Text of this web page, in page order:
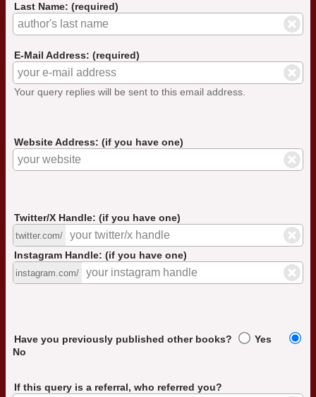
Last Name: (required)
E-Mail Address: (required)
Your query replies will be sent to this email address.
Website Address: (if you have one)
Twitter/X Handle: (if you have one)
twitter.com/
Instagram Handle: (if you have one)
instagram.com/
Have you previously published other books?
Yes
No
If this query is a referral, who referred you?